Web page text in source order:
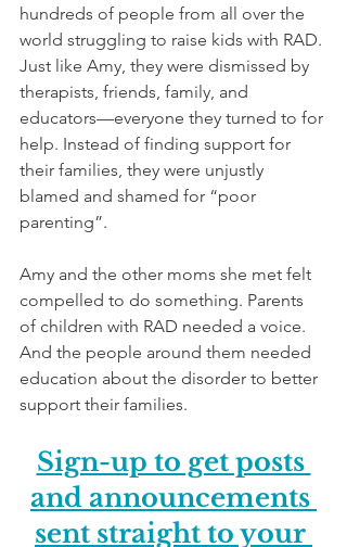
hundreds of people from all over the
world struggling to raise kids with RAD.
Just like Amy, they were dismissed by
therapists, friends, family, and
educators—everyone they turned to for
help. Instead of finding support for
their families, they were unjustly
blamed and shamed for “poor
parenting”.
Amy and the other moms she met felt
compelled to do something. Parents
of children with RAD needed a voice.
And the people around them needed
education about the disorder to better
support their families.
Sign-up to get posts
and announcements
sent straight to your